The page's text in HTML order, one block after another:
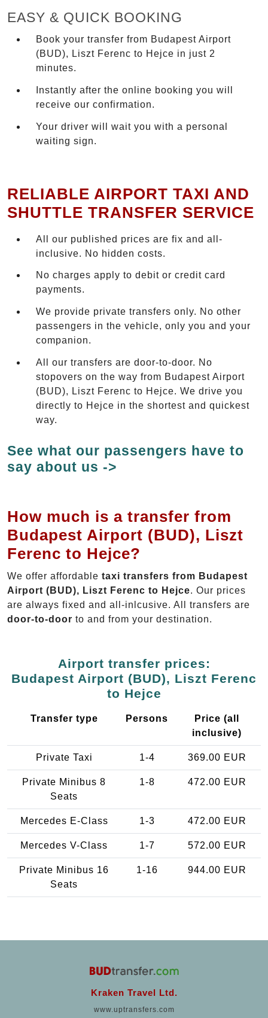
EASY & QUICK BOOKING
Book your transfer from Budapest Airport
(BUD), Liszt Ferenc to Hejce in just 2
minutes.
Instantly after the online booking you will
receive our confirmation.
Your driver will wait you with a personal
waiting sign.
RELIABLE AIRPORT TAXI AND
SHUTTLE TRANSFER SERVICE
All our published prices are fix and all-
inclusive. No hidden costs.
No charges apply to debit or credit card
payments.
We provide private transfers only. No other
passengers in the vehicle, only you and your
companion.
All our transfers are door-to-door. No
stopovers on the way from Budapest Airport
(BUD), Liszt Ferenc to Hejce. We drive you
directly to Hejce in the shortest and quickest
way.
See what our passengers have to
say about us ->
How much is a transfer from
Budapest Airport (BUD), Liszt
Ferenc to Hejce?
We offer affordable taxi transfers from Budapest
Airport (BUD), Liszt Ferenc to Hejce. Our prices
are always fixed and all-inlcusive. All transfers are
door-to-door to and from your destination.
Airport transfer prices:
Budapest Airport (BUD), Liszt Ferenc
to Hejce
Transfer type Persons
Price (all
inclusive)
Private Taxi 1-4 369.00 EUR
Private Minibus 8
Seats
1-8 472.00 EUR
Mercedes E-Class 1-3 472.00 EUR
Mercedes V-Class 1-7 572.00 EUR
Private Minibus 16
Seats
1-16 944.00 EUR
Kraken Travel Ltd.
www.uptransfers.com